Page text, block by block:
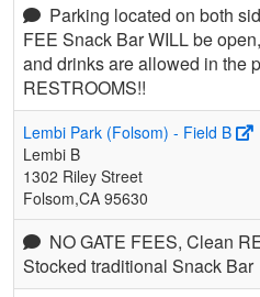
Parking located on both
FEE Snack Bar WILL be
and drinks are allowed in the
RESTROOMS!!
Lembi Park (Folsom) - Field B
Lembi B
1302 Riley Street
Folsom,CA 95630
NO GATE FEES, Clean
Stocked traditional Snack Bar